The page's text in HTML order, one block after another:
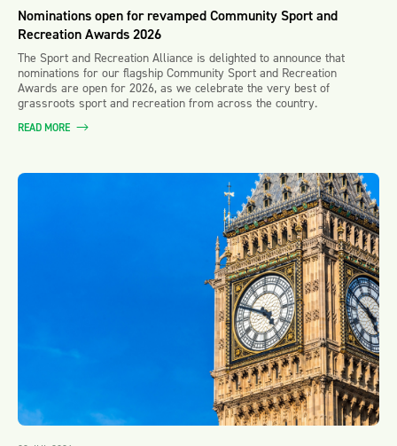
Nominations open for revamped Community Sport and
Recreation Awards 2026
The Sport and Recreation Alliance is delighted to announce that
nominations for our flagship Community Sport and Recreation
Awards are open for 2026, as we celebrate the very best of
grassroots sport and recreation from across the country.
READ MORE